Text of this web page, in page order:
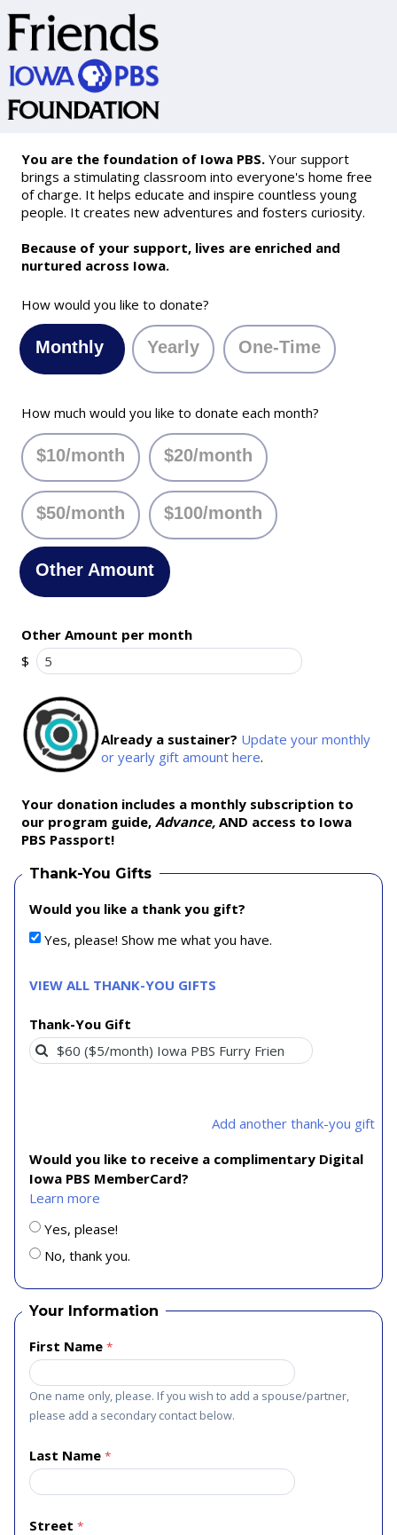
You are the foundation of Iowa PBS. Your support
brings a stimulating classroom into everyone's home free
of charge. It helps educate and inspire countless young
people. It creates new adventures and fosters curiosity.
Because of your support, lives are enriched and
nurtured across Iowa.
How would you like to donate?
Monthly Yearly One-Time
How much would you like to donate each month?
$10/month $20/month
$50/month $100/month
Other Amount
Other Amount per month
$
Already a sustainer? Update your monthly
or yearly gift amount here.
Your donation includes a monthly subscription to
our program guide, Advance, AND access to Iowa
PBS Passport!
Thank-You Gifts
Would you like a thank you gift?
Yes, please! Show me what you have.
VIEW ALL THANK-YOU GIFTS
Thank-You Gift
Add another thank-you gift
Would you like to receive a complimentary Digital
Iowa PBS MemberCard?
Learn more
Yes, please!
No, thank you.
Your Information
First Name
One name only, please. If you wish to add a spouse/partner,
please add a secondary contact below.
Last Name
Street